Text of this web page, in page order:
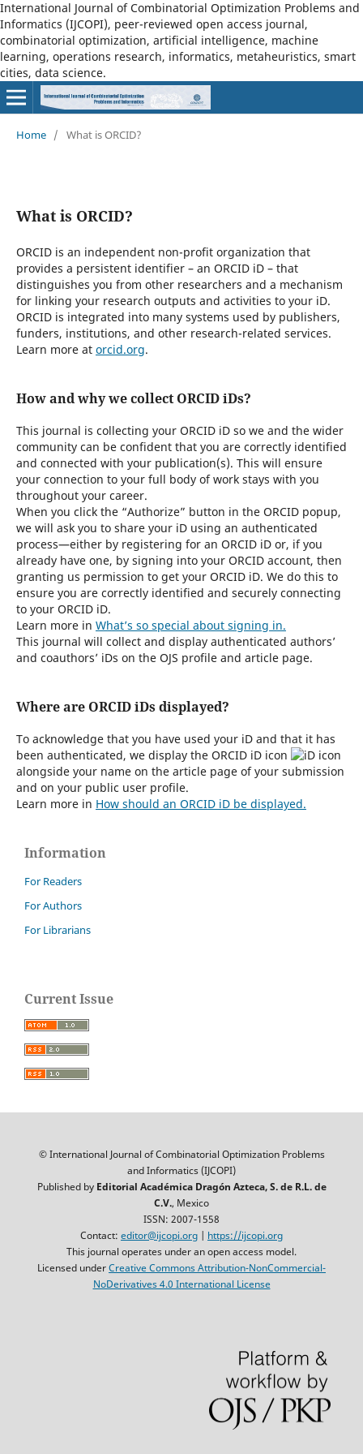
International Journal of Combinatorial Optimization Problems and
Informatics (IJCOPI), peer-reviewed open access journal,
combinatorial optimization, artificial intelligence, machine
learning, operations research, informatics, metaheuristics, smart
cities, data science.
Home / What is ORCID?
What is ORCID?
ORCID is an independent non-profit organization that
provides a persistent identifier – an ORCID iD – that
distinguishes you from other researchers and a mechanism
for linking your research outputs and activities to your iD.
ORCID is integrated into many systems used by publishers,
funders, institutions, and other research-related services.
Learn more at orcid.org.
How and why we collect ORCID iDs?
This journal is collecting your ORCID iD so we and the wider
community can be confident that you are correctly identified
and connected with your publication(s). This will ensure
your connection to your full body of work stays with you
throughout your career.
When you click the “Authorize” button in the ORCID popup,
we will ask you to share your iD using an authenticated
process—either by registering for an ORCID iD or, if you
already have one, by signing into your ORCID account, then
granting us permission to get your ORCID iD. We do this to
ensure you are correctly identified and securely connecting
to your ORCID iD.
Learn more in What’s so special about signing in.
This journal will collect and display authenticated authors’
and coauthors’ iDs on the OJS profile and article page.
Where are ORCID iDs displayed?
To acknowledge that you have used your iD and that it has
been authenticated, we display the ORCID iD icon
alongside your name on the article page of your submission
and on your public user profile.
Learn more in How should an ORCID iD be displayed.
Information
For Readers
For Authors
For Librarians
Current Issue
© International Journal of Combinatorial Optimization Problems
and Informatics (IJCOPI)
Published by Editorial Académica Dragón Azteca, S. de R.L. de
C.V., Mexico
ISSN: 2007-1558
Contact: editor@ijcopi.org | https://ijcopi.org
This journal operates under an open access model.
Licensed underCreative Commons Attribution-NonCommercial-
NoDerivatives 4.0 International License